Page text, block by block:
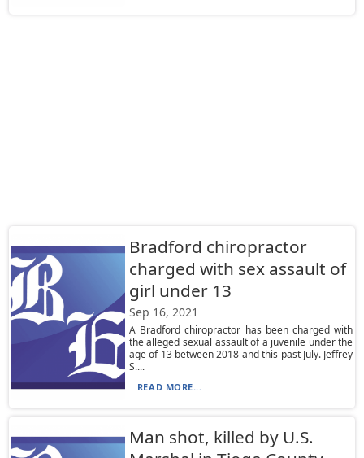
Bradford chiropractor
charged with sex assault of
girl under 13
Sep 16, 2021
A Bradford chiropractor has been charged with
the alleged sexual assault of a juvenile under the
age of 13 between 2018 and this past July. Jeffrey
S....
READ MORE...
Man shot, killed by U.S.